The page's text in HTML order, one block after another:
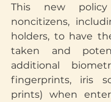
This new
noncitizens,
holders, to have
taken and
additional
fingerprints, iris
prints) when